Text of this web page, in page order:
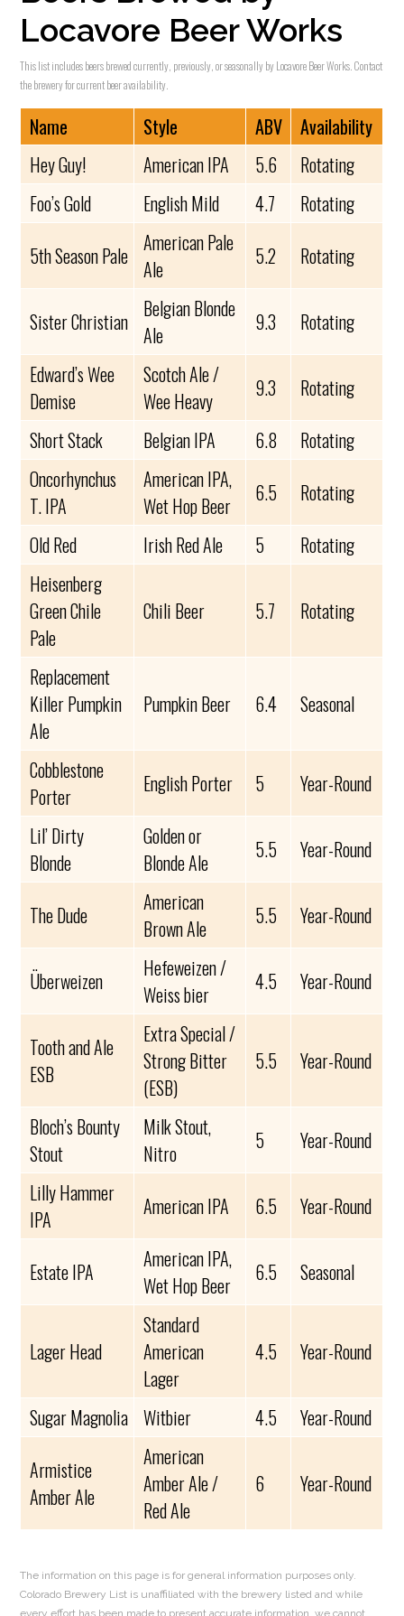
Locavore Beer Works
This list includes beers brewed currently, previously, or seasonally by Locavore Beer Works. Contact
the brewery for current beer availability.
Name Style ABV
Availability
Hey Guy!
American IPA 5.6
Rotating
Foo’s Gold
English Mild 4.7
Rotating
5th Season Pale American Pale
Ale
5.2 Rotating
Sister Christian Belgian Blonde
Ale
9.3
Rotating
Edward’s Wee
Demise
Scotch Ale /
Wee Heavy
9.3
Rotating
Short Stack
Belgian IPA 6.8
Rotating
Oncorhynchus
T. IPA
American IPA,
Wet Hop Beer
6.5
Rotating
Old Red
Irish Red Ale 5
Rotating
Heisenberg
Green Chile
Pale
Chili Beer 5.7 Rotating
Replacement
Killer Pumpkin
Ale
Pumpkin Beer 6.4 Seasonal
Cobblestone
Porter
English Porter 5
Year-Round
Lil’ Dirty
Blonde
Golden or
Blonde Ale
5.5 Year-Round
The Dude
American
Brown Ale
5.5 Year-Round
Überweizen
Hefeweizen /
Weiss bier
4.5 Year-Round
Tooth and Ale
ESB
Extra Special /
Strong Bitter
(ESB)
5.5 Year-Round
Bloch’s Bounty
Stout
Milk Stout,
Nitro
5
Year-Round
Lilly Hammer
IPA
American IPA 6.5 Year-Round
Estate IPA
American IPA,
Wet Hop Beer
6.5 Seasonal
Lager Head
Standard
American
Lager
4.5 Year-Round
Sugar Magnolia Witbier 4.5
Year-Round
Armistice
Amber Ale
American
Amber Ale /
Red Ale
6 Year-Round
The information on this page is for general information purposes only.
Colorado Brewery List is unaffiliated with the brewery listed and while
every effort has been made to present accurate information, we cannot